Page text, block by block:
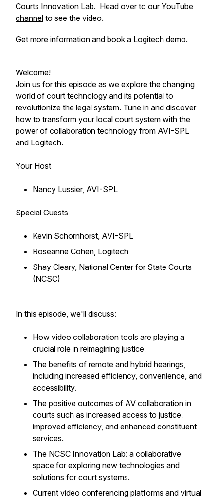
Courts Innovation Lab. Head over to our YouTube
channel to see the video.
Get more information and book a Logitech demo.
Welcome!
Join us for this episode as we explore the changing
world of court technology and its potential to
revolutionize the legal system. Tune in and discover
how to transform your local court system with the
power of collaboration technology from AVI-SPL
and Logitech.
Your Host
Nancy Lussier, AVI-SPL
Special Guests
Kevin Schornhorst, AVI-SPL
Roseanne Cohen, Logitech
Shay Cleary, National Center for State Courts
(NCSC)
In this episode, we'll discuss:
How video collaboration tools are playing a
crucial role in reimagining justice.
The benefits of remote and hybrid hearings,
including increased efficiency, convenience, and
accessibility.
The positive outcomes of AV collaboration in
courts such as increased access to justice,
improved efficiency, and enhanced constituent
services.
The NCSC Innovation Lab: a collaborative
space for exploring new technologies and
solutions for court systems.
Current video conferencing platforms and virtual